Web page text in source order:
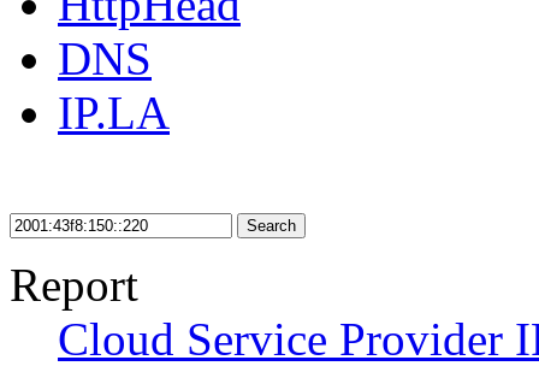
DNS
IP.LA
Search
Report
Cloud Service Provider